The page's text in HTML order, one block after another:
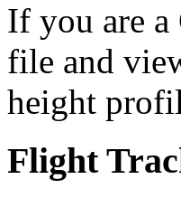
If you are
file and
height
Flight